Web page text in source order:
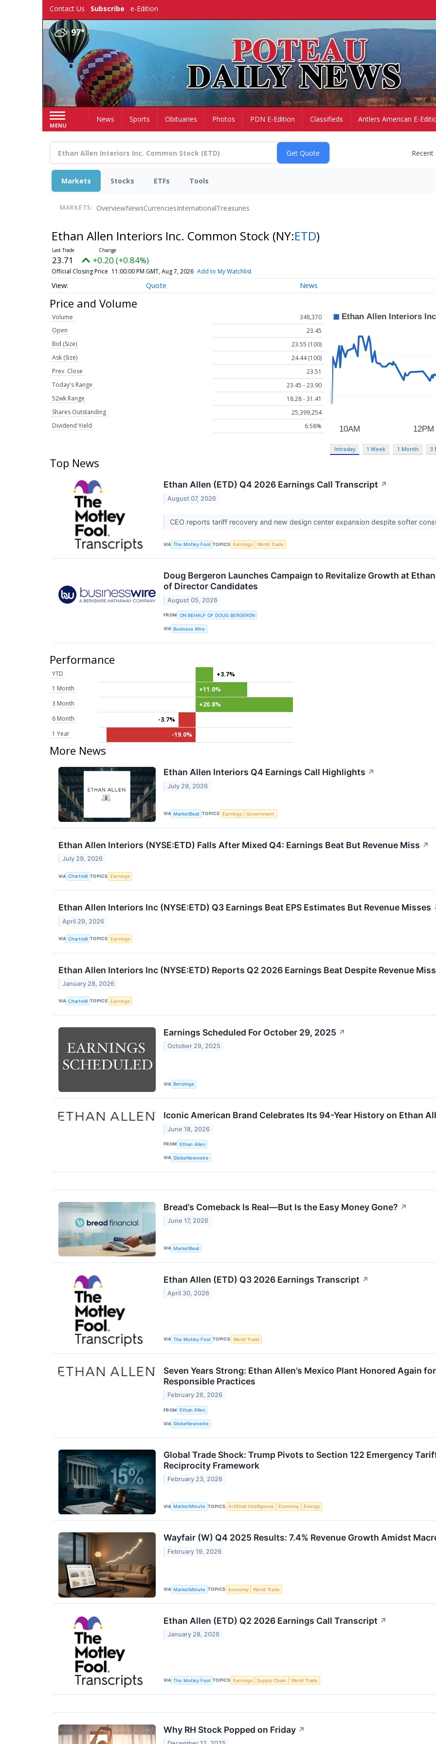
Contact Us Subscribe e-Edition
97°
MENU
HomeNews Sports Obituaries Photos PDN E-Edition Classifieds Antlers American E-
Markets Stocks ETFs Tools
MARKETS: OverviewNewsCurrenciesInternationalTreasuries
Ethan Allen Interiors Inc. Common Stock (NY:ETD)
23.71 +0.20 (+0.84%)
Official Closing Price 11:00:00 PM GMT, Aug 7, 2026 Add to My Watchlist
Quote News
Price and Volume
Volume
348,370
Open
23.45
Bid (Size)
23.55 (100)
Ask (Size)
24.44 (100)
Prev. Close
23.51
Today's Range
23.45 - 23.90
52wk Range
18.28 - 31.41
Shares Outstanding
25,399,254
Dividend Yield
6.58%
Intraday 1 Week 1 Month 3
Top News
Ethan Allen (ETD) Q4 2026 Earnings Call Transcript ↗
August 07, 2026
CEO reports tariff recovery and new design center expansion despite softer
VIA The Motley Fool TOPICS Earnings World Trade
Doug Bergeron Launches Campaign to Revitalize Growth at
of Director Candidates
August 05, 2026
FROM ON BEHALF OF DOUG BERGERON
VIA Business Wire
Performance
YTD
+3.7%
1 Month
+11.0%
3 Month
+20.8%
6 Month
-3.7%
1 Year
-19.0%
More News
Ethan Allen Interiors Q4 Earnings Call Highlights ↗
July 29, 2026
VIA MarketBeat TOPICS Earnings Government
Ethan Allen Interiors (NYSE:ETD) Falls After Mixed Q4: Earnings Beat But Revenue Miss ↗
July 29, 2026
VIA Chartmill TOPICS Earnings
Ethan Allen Interiors Inc (NYSE:ETD) Q3 Earnings Beat EPS Estimates But Revenue Misses
April 29, 2026
VIA Chartmill TOPICS Earnings
Ethan Allen Interiors Inc (NYSE:ETD) Reports Q2 2026 Earnings Beat Despite Revenue Miss
January 28, 2026
VIA Chartmill TOPICS Earnings
Earnings Scheduled For October 29, 2025 ↗
October 29, 2025
VIA Benzinga
Iconic American Brand Celebrates Its 94-Year History on Ethan
June 18, 2026
FROM Ethan Allen
VIA GlobeNewswire
Bread’s Comeback Is Real—But Is the Easy Money Gone? ↗
June 17, 2026
VIA MarketBeat
Ethan Allen (ETD) Q3 2026 Earnings Transcript ↗
April 30, 2026
VIA The Motley Fool TOPICS World Trade
Seven Years Strong: Ethan Allen’s Mexico Plant Honored Again
Responsible Practices
February 26, 2026
FROM Ethan Allen
VIA GlobeNewswire
Global Trade Shock: Trump Pivots to Section 122 Emergency
Reciprocity Framework
February 23, 2026
VIA MarketMinute TOPICS Artificial Intelligence Economy Energy
Wayfair (W) Q4 2025 Results: 7.4% Revenue Growth Amidst
February 19, 2026
VIA MarketMinute TOPICS Economy World Trade
Ethan Allen (ETD) Q2 2026 Earnings Call Transcript ↗
January 28, 2026
VIA The Motley Fool TOPICS Earnings Supply Chain World Trade
Why RH Stock Popped on Friday ↗